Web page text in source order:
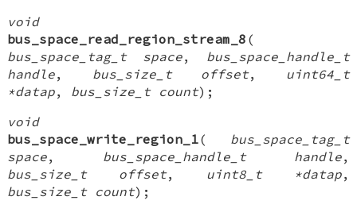
void
bus_space_read_region_stream_8 (
bus_space_tag_t space, bus_space_handle_t
handle, bus_size_t offset, uint64_t
*datap, bus_size_t count);
void
bus_space_write_region_1( bus_space_tag_t
space, bus_space_handle_t handle,
bus_size_t offset, uint8_t *datap,
bus_size_t count);